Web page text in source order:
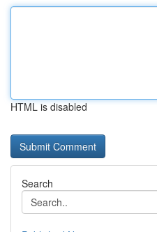
HTML is disabled
Search